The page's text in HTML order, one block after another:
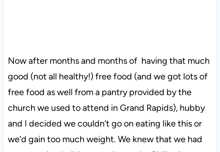
Now after months and months of having that much
good (not all healthy!) free food (and we got lots of
free food as well from a pantry provided by the
church we used to attend in Grand Rapids), hubby
and I decided we couldn’t go on eating like this or
we’d gain too much weight. We knew that we had